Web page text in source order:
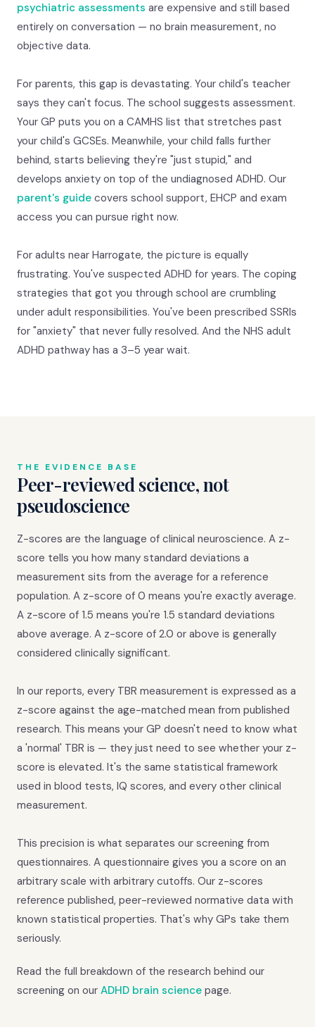
psychiatric assessments are expensive and still based
entirely on conversation — no brain measurement, no
objective data.
For parents, this gap is devastating. Your child's teacher
says they can't focus. The school suggests assessment.
Your GP puts you on a CAMHS list that stretches past
your child's GCSEs. Meanwhile, your child falls further
behind, starts believing they're "just stupid," and
develops anxiety on top of the undiagnosed ADHD. Our
parent's guide covers school support, EHCP and exam
access you can pursue right now.
For adults near Harrogate, the picture is equally
frustrating. You've suspected ADHD for years. The coping
strategies that got you through school are crumbling
under adult responsibilities. You've been prescribed SSRIs
for "anxiety" that never fully resolved. And the NHS adult
ADHD pathway has a 3–5 year wait.
THE EVIDENCE BASE
Peer-reviewed science, not
pseudoscience
Z-scores are the language of clinical neuroscience. A z-
score tells you how many standard deviations a
measurement sits from the average for a reference
population. A z-score of 0 means you're exactly average.
A z-score of 1.5 means you're 1.5 standard deviations
above average. A z-score of 2.0 or above is generally
considered clinically significant.
In our reports, every TBR measurement is expressed as a
z-score against the age-matched mean from published
research. This means your GP doesn't need to know what
a 'normal' TBR is — they just need to see whether your z-
score is elevated. It's the same statistical framework
used in blood tests, IQ scores, and every other clinical
measurement.
This precision is what separates our screening from
questionnaires. A questionnaire gives you a score on an
arbitrary scale with arbitrary cutoffs. Our z-scores
reference published, peer-reviewed normative data with
known statistical properties. That's why GPs take them
seriously.
Read the full breakdown of the research behind our
screening on our ADHD brain science page.